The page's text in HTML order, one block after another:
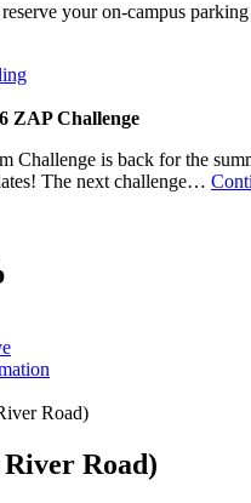
your on-campus
ZAP Challenge
Challenge is back for the
The next challenge…
Road)
Road)